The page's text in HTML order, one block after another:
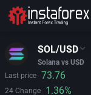
SOL/USD
Solana vs USD
Last price 73.76
24 Change 1.36%